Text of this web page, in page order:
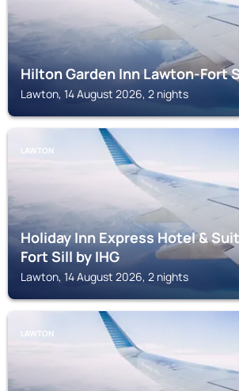
Hilton Garden Inn Lawton-Fort
Lawton, 14 August 2026, 2 nights
LAWTON
Holiday Inn Express Hotel &
Fort Sill by IHG
Lawton, 14 August 2026, 2 nights
LAWTON